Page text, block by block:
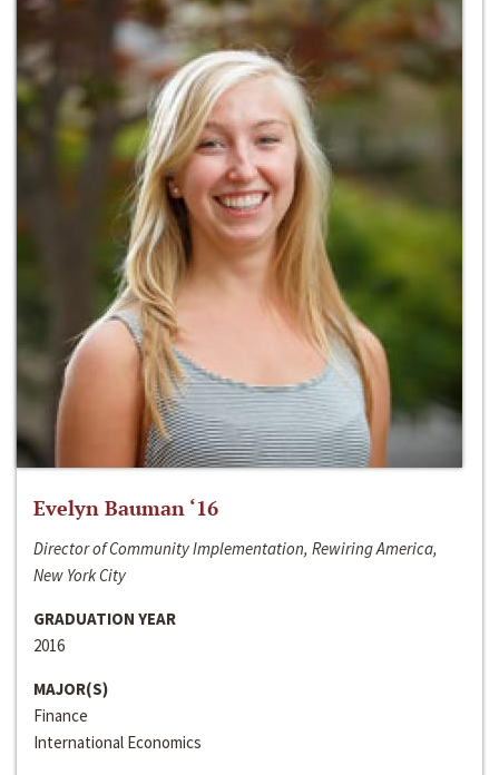
Evelyn Bauman ‘16
Director of Community Implementation, Rewiring America,
New York City
GRADUATION YEAR
2016
MAJOR(S)
Finance
International Economics